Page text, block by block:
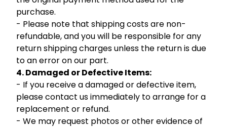
purchase.
- Please note that shipping costs are non-
refundable, and you will be responsible for any
return shipping charges unless the return is due
to an error on our part.
4. Damaged or Defective Items:
- If you receive a damaged or defective item,
please contact us immediately to arrange for a
replacement or refund.
- We may request photos or other evidence of